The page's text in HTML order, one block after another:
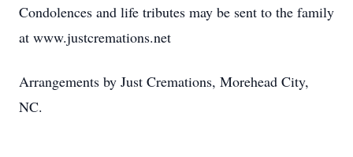
Condolences and life tributes may be sent to the family
at www.justcremations.net
Arrangements by Just Cremations, Morehead City,
NC.